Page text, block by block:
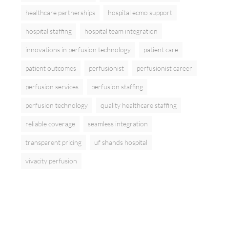
healthcare partnerships hospital ecmo support
hospital staffing hospital team integration
innovations in perfusion technology patient care
patient outcomes perfusionist perfusionist career
perfusion services perfusion staffing
perfusion technology quality healthcare staffing
reliable coverage seamless integration
transparent pricing uf shands hospital
vivacity perfusion